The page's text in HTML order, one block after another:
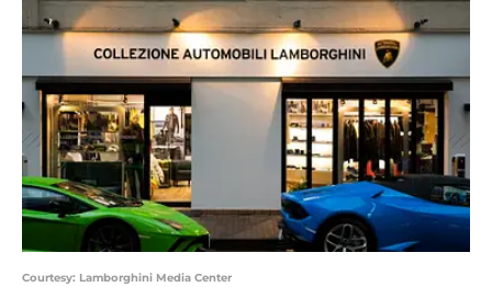
Courtesy: Lamborghini Media Center